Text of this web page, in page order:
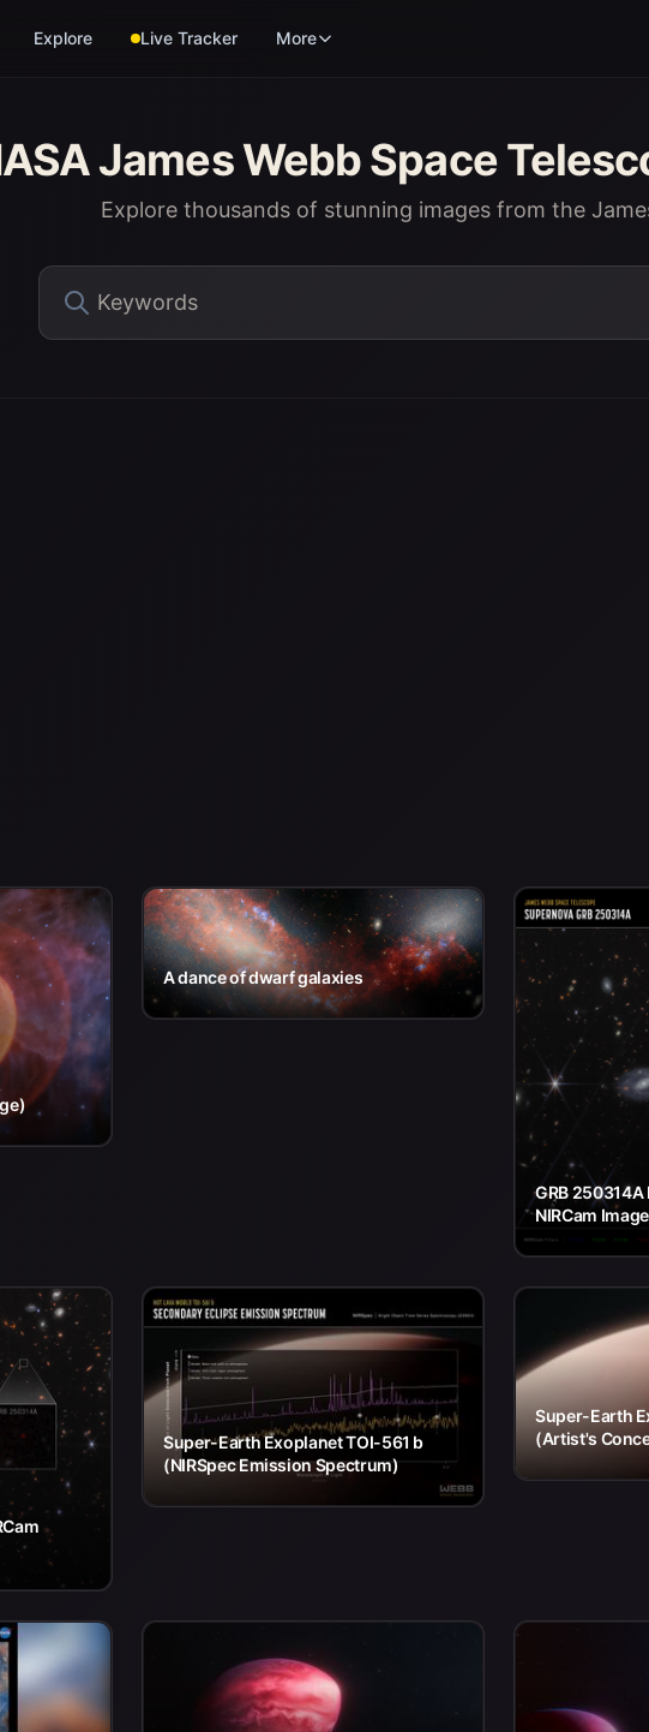
Explore Live Tracker More
James Webb Space
Explore thousands of stunning images from the
A dance of dwarf galaxies
GRB
NIRCam
Super-Earth Exoplanet TOI-561 b
(NIRSpec Emission Spectrum)
Super-Earth
(Artist's